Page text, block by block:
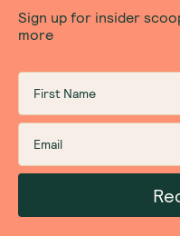
Sign up for insider
more